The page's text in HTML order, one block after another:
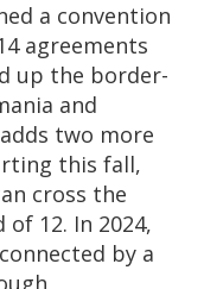
a convention
agreements
up the border-
and
two more
this fall,
cross the
12. In 2024,
by a